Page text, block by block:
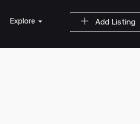
Add Listing
Explore